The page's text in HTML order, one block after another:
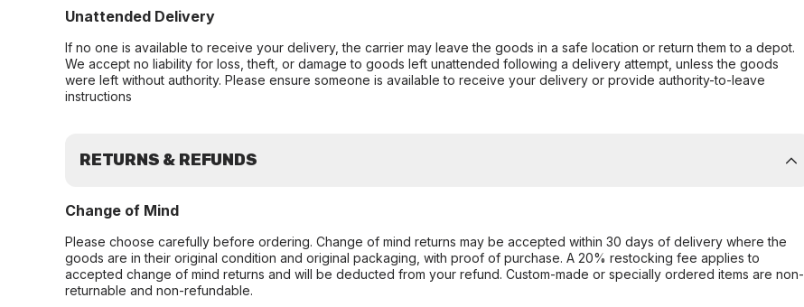
Unattended Delivery
If no one is available to receive your delivery, the carrier may leave the goods in a safe location or return them to a depot.
We accept no liability for loss, theft, or damage to goods left unattended following a delivery attempt, unless the goods
were left without authority. Please ensure someone is available to receive your delivery or provide authority-to-leave
instructions
RETURNS & REFUNDS
Change of Mind
Please choose carefully before ordering. Change of mind returns may be accepted within 30 days of delivery where the
goods are in their original condition and original packaging, with proof of purchase. A 20% restocking fee applies to
accepted change of mind returns and will be deducted from your refund. Custom-made or specially ordered items are non-
returnable and non-refundable.